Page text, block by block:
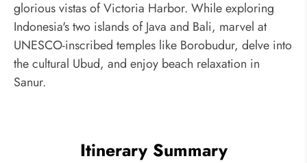
glorious vistas of Victoria Harbor. While exploring
Indonesia's two islands of Java and Bali, marvel at
UNESCO-inscribed temples like Borobudur, delve into
the cultural Ubud, and enjoy beach relaxation in
Sanur.
Itinerary Summary